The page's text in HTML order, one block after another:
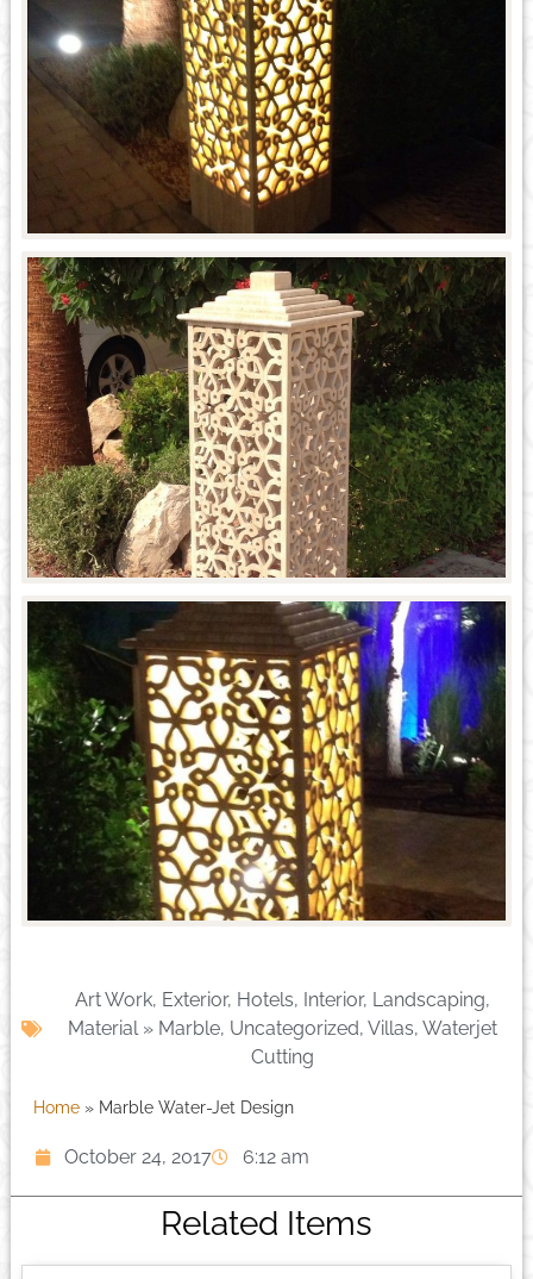
Art Work, Exterior, Hotels, Interior, Landscaping,
Material » Marble, Uncategorized, Villas, Waterjet
Cutting
Home» Marble Water-Jet Design
October 24, 2017 6:12 am
Related Items